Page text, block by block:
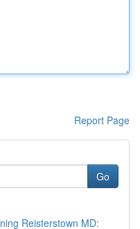
Report Page
Go
Reisterstown MD: